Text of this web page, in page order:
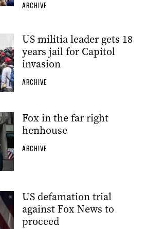
ARCHIVE
US militia leader gets 18
years jail for Capitol
invasion
ARCHIVE
Fox in the far right
henhouse
ARCHIVE
US defamation trial
against Fox News to
proceed